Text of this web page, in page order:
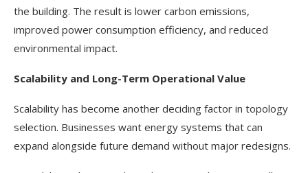
the building. The result is lower carbon emissions,
improved power consumption efficiency, and reduced
environmental impact.
Scalability and Long-Term Operational Value
Scalability has become another deciding factor in topology
selection. Businesses want energy systems that can
expand alongside future demand without major redesigns.